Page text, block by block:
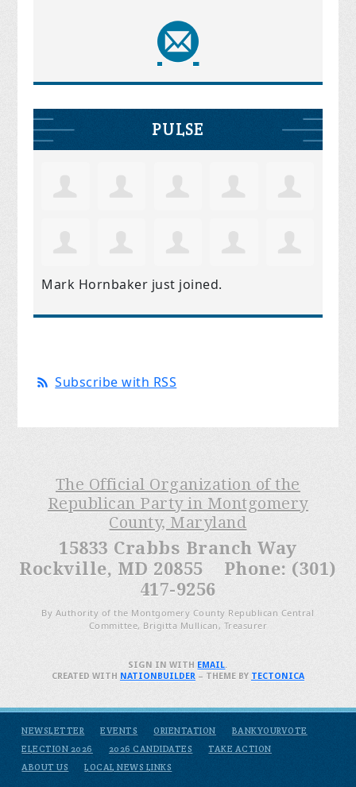
PULSE
Mark Hornbaker just joined.
Subscribe with RSS
The Official Organization of the
Republican Party in Montgomery
County, Maryland
15833 Crabbs Branch Way
Rockville, MD 20855 Phone: (301)
417-9256
By Authority of the Montgomery County Republican Central
Committee, Brigitta Mullican, Treasurer
NEWSLETTER EVENTS ORIENTATION
BANKYOURVOTE
ELECTION 2026
2026 CANDIDATES
TAKE ACTION
ABOUT US
LOCAL NEWS LINKS
SIGN IN WITH EMAIL.
CREATED WITH NATIONBUILDER– THEME BY TECTONICA